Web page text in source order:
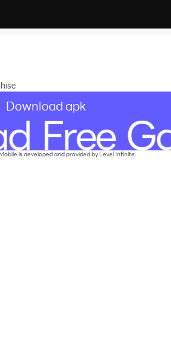
Download apk
is developed and provided by Level Infinite.